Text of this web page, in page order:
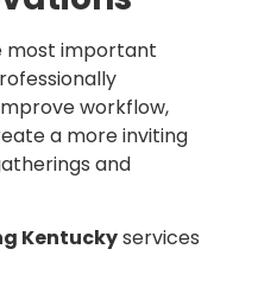
most important
workflow,
a more inviting
and
Kentuckyservices